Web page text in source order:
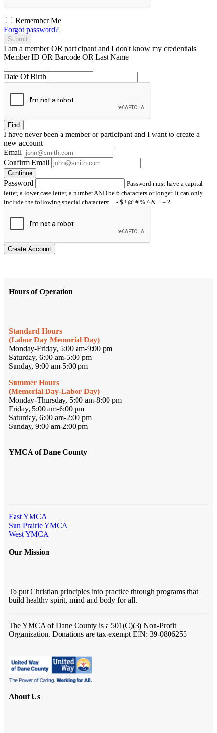
Remember Me
Forgot password?
Submit
I am a memberOR participant and I don't know my credentials
Member ID OR Barcode OR Last Name
Date Of Birth
Find
I have neverbeen a member or participant and I want to create a
new account
Email
Confirm Email
Continue
Password
Password must have a capital
letter, a lower case letter, a number AND be 6 characters or longer. It can only
include the following special characters: _ - $ ! @ # % ^ & + = ?
Create Account
Hours of Operation
Standard Hours
(Labor Day-Memorial Day)
Monday-Friday, 5:00 am-9:00 pm
Saturday, 6:00 am-5:00 pm
Sunday, 9:00 am-5:00 pm
Summer Hours
(Memorial Day-Labor Day)
Monday-Thursday, 5:00 am-8:00 pm
Friday, 5:00 am-6:00 pm
Saturday, 6:00 am-2:00 pm
Sunday, 9:00 am-2:00 pm
YMCA of Dane County
East YMCA
Sun Prairie YMCA
West YMCA
Our Mission
To put Christian principles into practice through programs that
build healthy spirit, mind and body for all.
The YMCA of Dane County is a 501(C)(3) Non-Profit
Organization. Donations are tax-exempt EIN: 39-0806253
About Us